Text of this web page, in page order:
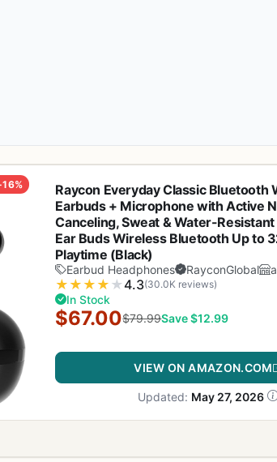
Raycon Everyday Classic Bluetooth
Earbuds + Microphone with Active
Canceling, Sweat & Water-
Ear Buds Wireless Bluetooth Up to
Playtime (Black)
Earbud Headphones RayconGlobal
★ ★ ★ ★ ★4.3(30.0K reviews)
In Stock
$67.00$79.99Save $12.99
VIEW ON AMAZON.COM
Updated: May 27, 2026